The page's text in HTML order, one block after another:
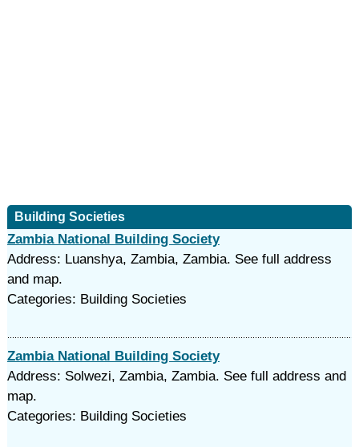
Building Societies
Zambia National Building Society
Address: Luanshya, Zambia, Zambia. See full address
and map.
Categories: Building Societies
Zambia National Building Society
Address: Solwezi, Zambia, Zambia. See full address and
map.
Categories: Building Societies